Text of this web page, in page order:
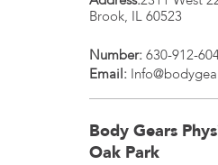
Brook, IL 60523
Number: 630-912-
Email:
Body Gears
Oak Park